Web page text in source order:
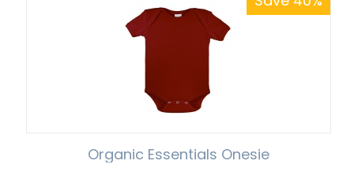
Organic Essentials Onesie